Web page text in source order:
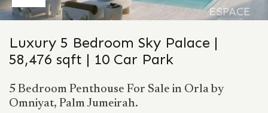
Luxury 5 Bedroom Sky Palace |
58,476 sqft | 10 Car Park
5 Bedroom Penthouse For Sale in Orla by
Omniyat, Palm Jumeirah.